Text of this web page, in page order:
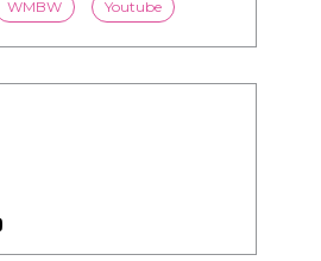
WMBW Youtube